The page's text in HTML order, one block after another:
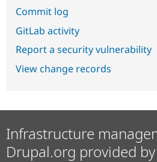
Commit log
GitLab activity
Report a security vulnerability
View change records
Infrastructure
Drupal.org provided by